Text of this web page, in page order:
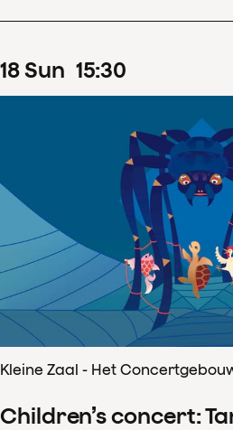
18Sun 15:30
Kleine Zaal - Het
Children’s concert: